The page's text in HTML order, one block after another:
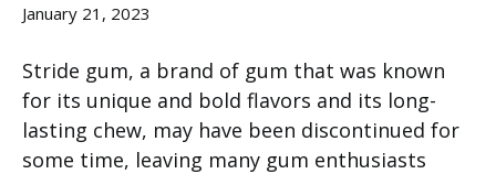
January 21, 2023
Stride gum, a brand of gum that was known
for its unique and bold flavors and its long-
lasting chew, may have been discontinued for
some time, leaving many gum enthusiasts